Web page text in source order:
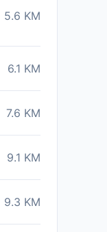
5.6 KM
6.1 KM
7.6 KM
9.1 KM
9.3 KM